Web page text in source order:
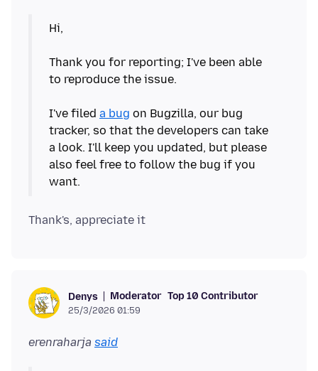
Hi,
Thank you for reporting; I've been able
to reproduce the issue.
I've filed a bug on Bugzilla, our bug
tracker, so that the developers can take
a look. I'll keep you updated, but please
also feel free to follow the bug if you
Denys Moderator Top 10 Contributor
25/3/2026 01:59
erenraharja said